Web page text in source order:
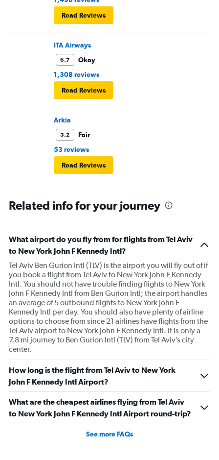
Read Reviews
ITA Airways
6.7
Okay
1,308 reviews
Read Reviews
Arkia
5.2
Fair
53 reviews
Read Reviews
Related info for your journey
What airport do you fly from for flights from Tel Aviv
to New York John F Kennedy Intl?
Tel Aviv Ben Gurion Intl (TLV) is the airport you will fly out of if
you book a flight from Tel Aviv to New York John F Kennedy
Intl. You should not have trouble finding flights to New York
John F Kennedy Intl from Ben Gurion Intl; the airport handles
an average of 5 outbound flights to New York John F
Kennedy Intl per day. You should also have plenty of airline
options to choose from since 21 airlines have flights from the
Tel Aviv airport to New York John F Kennedy Intl. It is only a
7.8 mi journey to Ben Gurion Intl (TLV) from Tel Aviv’s city
center.
How long is the flight from Tel Aviv to New York
John F Kennedy Intl Airport?
What are the cheapest airlines flying from Tel Aviv
to New York John F Kennedy Intl Airport round-trip?
See more FAQs